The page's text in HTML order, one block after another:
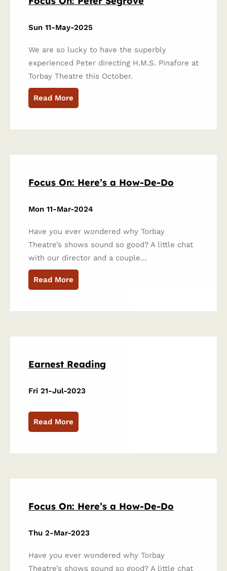
Sun 11-May-2025
We are so lucky to have the superbly
experienced Peter directing H.M.S. Pinafore at
Torbay Theatre this October.
Read More
Focus On: Here’s a How-De-Do
Mon 11-Mar-2024
Have you ever wondered why Torbay
Theatre’s shows sound so good? A little chat
with our director and a couple…
Read More
Earnest Reading
Fri 21-Jul-2023
Read More
Focus On: Here’s a How-De-Do
Thu 2-Mar-2023
Have you ever wondered why Torbay
Theatre’s shows sound so good? A little chat